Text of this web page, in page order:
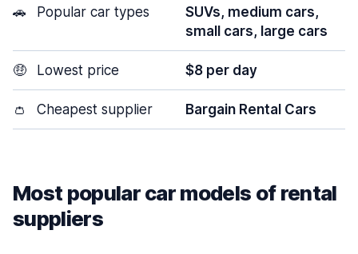
🚗 Popular car types
SUVs, medium cars,
small cars, large cars
🤑 Lowest price $8 per day
👛 Cheapest supplier Bargain Rental Cars
Most popular car models of rental
suppliers